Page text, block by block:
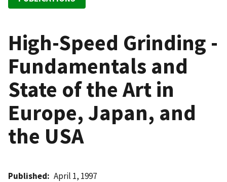
High-Speed Grinding -
Fundamentals and
State of the Art in
Europe, Japan, and
the USA
Published April 1, 1997